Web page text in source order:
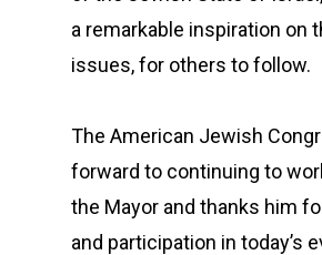
a remarkable inspiration on
issues, for others to follow.
The American Jewish
forward to continuing to
the Mayor and thanks him
and participation in today’s